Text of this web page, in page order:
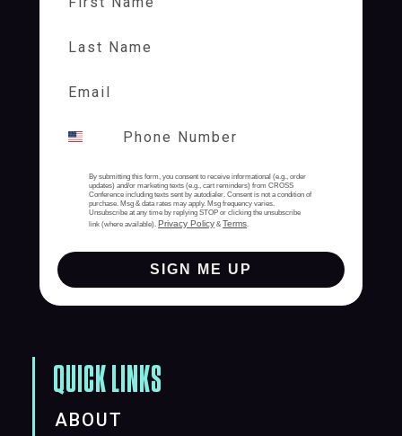
By submitting this form, you consent to receive informational (e.g., order
updates) and/or marketing texts (e.g., cart reminders) from CROSS
Conference including texts sent by autodialer. Consent is not a condition of
purchase. Msg & data rates may apply. Msg frequency varies.
Unsubscribe at any time by replying STOP or clicking the unsubscribe
link (where available). Privacy Policy & Terms.
SIGN ME UP
QUICK LINKS
ABOUT